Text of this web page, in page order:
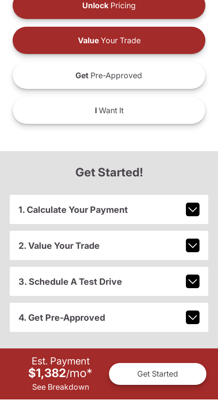
Unlock Pricing
ValueYour Trade
Get Pre-Approved
IWant It
Get Started!
1. Calculate Your Payment
2. Value Your Trade
3. Schedule A Test Drive
4. Get Pre-Approved
Est. Payment
$1,382/mo*
See Breakdown
Get Started